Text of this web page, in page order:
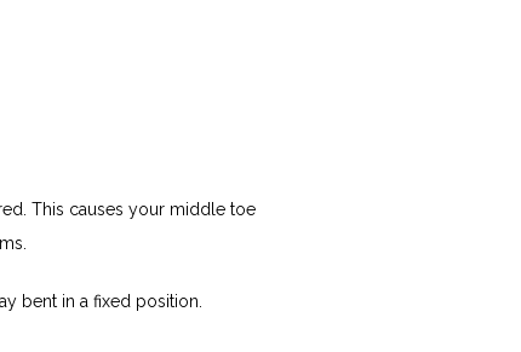
This causes your middle toe
bent in a fixed position.